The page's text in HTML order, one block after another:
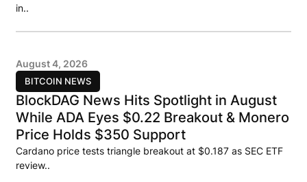
in..
BITCOIN NEWS
August 4, 2026
BlockDAG News Hits Spotlight in August
While ADA Eyes $0.22 Breakout & Monero
Price Holds $350 Support
Cardano price tests triangle breakout at $0.187 as SEC ETF
review..